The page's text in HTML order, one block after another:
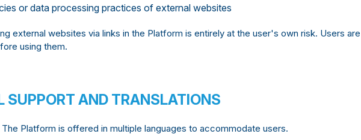
or data processing practices of external websites
external websites via links in the Platform is entirely at the user's own risk. Users
using them.
SUPPORT AND TRANSLATIONS
The Platform is offered in multiple languages to accommodate users.